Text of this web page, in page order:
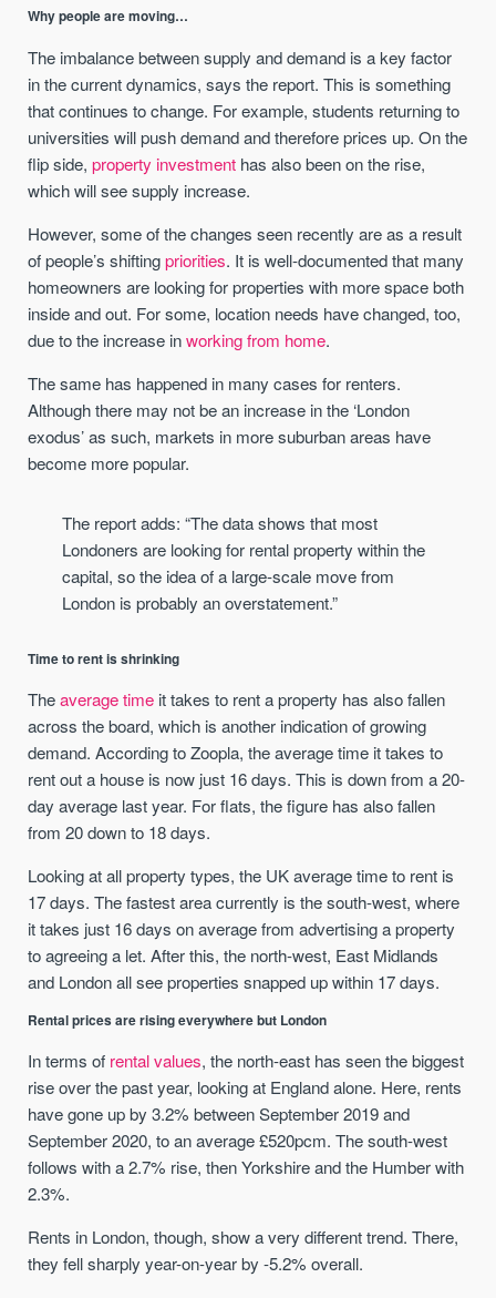
Why people are moving…
The imbalance between supply and demand is a key factor
in the current dynamics, says the report. This is something
that continues to change. For example, students returning to
universities will push demand and therefore prices up. On the
flip side,property investment has also been on the rise,
which will see supply increase.
However, some of the changes seen recently are as a result
of people’s shiftingpriorities. It is well-documented that many
homeowners are looking for properties with more space both
inside and out. For some, location needs have changed, too,
due to the increase inworking from home.
The same has happened in many cases for renters.
Although there may not be an increase in the ‘London
exodus’ as such, markets in more suburban areas have
become more popular.
The report adds: “The data shows that most
Londoners are looking for rental property within the
capital, so the idea of a large-scale move from
London is probably an overstatement.”
Time to rent is shrinking
Theaverage time it takes to rent a property has also fallen
across the board, which is another indication of growing
demand. According to Zoopla, the average time it takes to
rent out a house is now just 16 days. This is down from a 20-
day average last year. For flats, the figure has also fallen
from 20 down to 18 days.
Looking at all property types, the UK average time to rent is
17 days. The fastest area currently is the south-west, where
it takes just 16 days on average from advertising a property
to agreeing a let. After this, the north-west, East Midlands
and London all see properties snapped up within 17 days.
Rental prices are rising everywhere but London
In terms of rental values, the north-east has seen the biggest
rise over the past year, looking at England alone. Here, rents
have gone up by 3.2% between September 2019 and
September 2020, to an average £520pcm. The south-west
follows with a 2.7% rise, then Yorkshire and the Humber with
2.3%.
Rents in London, though, show a very different trend. There,
they fell sharply year-on-year by -5.2% overall.